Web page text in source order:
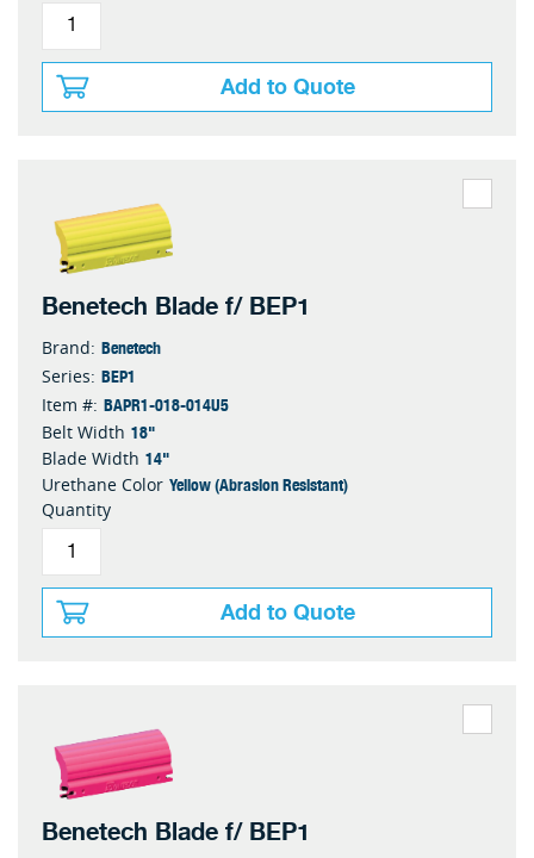
Add to Quote
Benetech Blade f/ BEP1
Brand: Benetech
Series: BEP1
Item #: BAPR1-018-014U5
Belt Width 18"
Blade Width 14"
Urethane Color Yellow (Abrasion Resistant)
Quantity
Add to Quote
Benetech Blade f/ BEP1